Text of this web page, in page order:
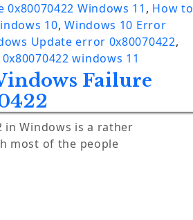
0x80070422 Windows 11 , How to
10,Windows 10 Error
Update error 0x80070422,
windows 11
Failure
in Windows is a rather
most of the people